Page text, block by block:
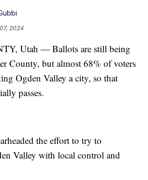
2024
Utah — Ballots are still being
County, but almost 68% of voters
Ogden Valley a city, so that
passes.
the effort to try to
Valley with local control and